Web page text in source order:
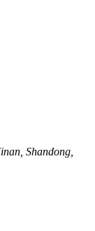
Shandong,